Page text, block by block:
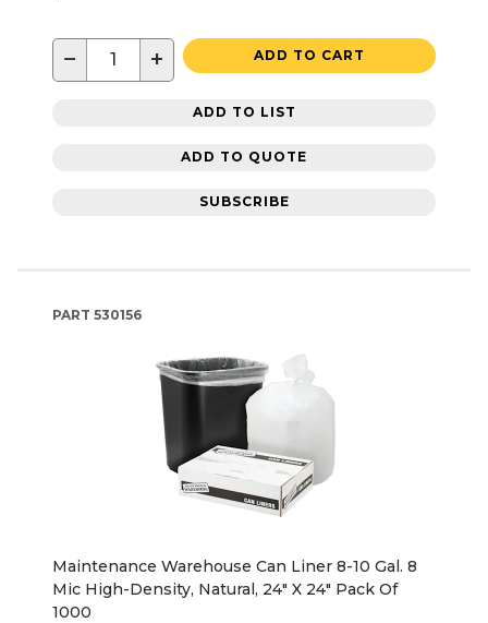
− + ADD TO CART
ADD TO LIST
ADD TO QUOTE
SUBSCRIBE
PART 530156
Maintenance Warehouse Can Liner 8-10 Gal. 8
Mic High-Density, Natural, 24" X 24" Pack Of
1000